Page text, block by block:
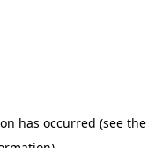
has occurred (see the